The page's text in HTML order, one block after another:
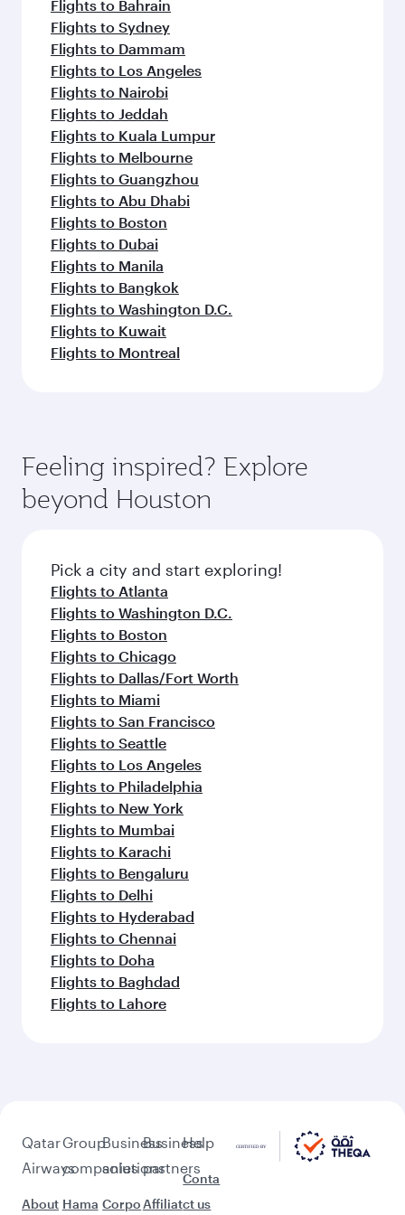
Flights to Bahrain
Flights to Sydney
Flights to Dammam
Flights to Los Angeles
Flights to Nairobi
Flights to Jeddah
Flights to Kuala Lumpur
Flights to Melbourne
Flights to Guangzhou
Flights to Abu Dhabi
Flights to Boston
Flights to Dubai
Flights to Manila
Flights to Bangkok
Flights to Washington D.C.
Flights to Kuwait
Flights to Montreal
Feeling inspired? Explore
beyond Houston
Pick a city and start exploring!
Flights to Atlanta
Flights to Washington D.C.
Flights to Boston
Flights to Chicago
Flights to Dallas/Fort Worth
Flights to Miami
Flights to San Francisco
Flights to Seattle
Flights to Los Angeles
Flights to Philadelphia
Flights to New York
Flights to Mumbai
Flights to Karachi
Flights to Bengaluru
Flights to Delhi
Flights to Hyderabad
Flights to Chennai
Flights to Doha
Flights to Baghdad
Flights to Lahore
Qatar
Airways
About
Group
companies
Hama
Business
solutions
Corpo
Business
partners
Affiliat
Help
Conta
ct us